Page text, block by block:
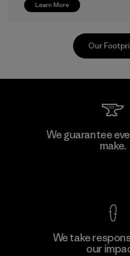
Learn More
Kanaan Bao Loc Co.,
Our
We guarantee
make.
We take
our